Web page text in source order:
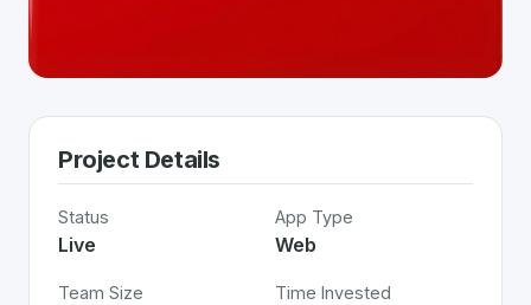
Project Details
Status
Live
App Type
Web
Team Size Time Invested